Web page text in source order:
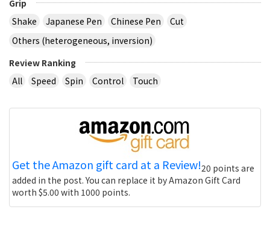
Grip
Shake
Japanese Pen Chinese Pen
Cut
Others (heterogeneous, inversion)
Review Ranking
All
Speed Spin Control Touch
Get the Amazon gift card at a Review!20 points are
added in the post. You can replace it by Amazon Gift Card
worth $5.00 with 1000 points.